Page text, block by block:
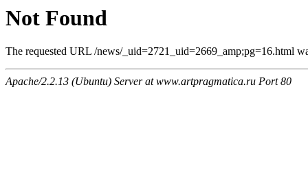
Not Found
The requested URL /news/_uid=2721_uid=2669_amp;pg=16.html
Apache/2.2.13 (Ubuntu) Server at www.artpragmatica.ru Port 80